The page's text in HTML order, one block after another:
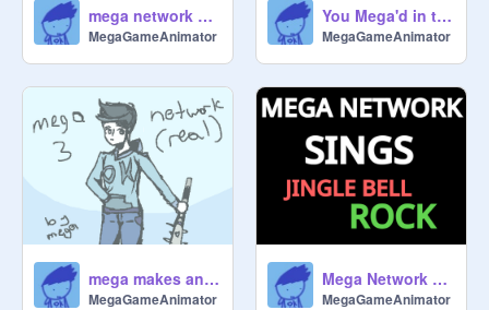
mega network 4 - somewhere new
MegaGameAnimator
You Mega'd in the Wrong Network
MegaGameAnimator
mega makes an anime
MegaGameAnimator
Mega Network sings Jingle Bell Rock
MegaGameAnimator